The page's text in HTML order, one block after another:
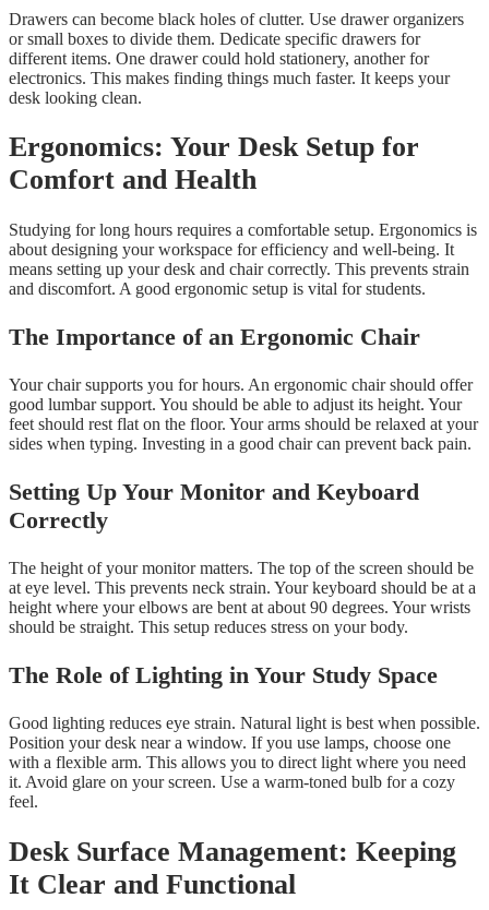
Drawers can become black holes of clutter. Use drawer organizers
or small boxes to divide them. Dedicate specific drawers for
different items. One drawer could hold stationery, another for
electronics. This makes finding things much faster. It keeps your
desk looking clean.
Ergonomics: Your Desk Setup for
Comfort and Health
Studying for long hours requires a comfortable setup. Ergonomics is
about designing your workspace for efficiency and well-being. It
means setting up your desk and chair correctly. This prevents strain
and discomfort. A good ergonomic setup is vital for students.
The Importance of an Ergonomic Chair
Your chair supports you for hours. An ergonomic chair should offer
good lumbar support. You should be able to adjust its height. Your
feet should rest flat on the floor. Your arms should be relaxed at your
sides when typing. Investing in a good chair can prevent back pain.
Setting Up Your Monitor and Keyboard
Correctly
The height of your monitor matters. The top of the screen should be
at eye level. This prevents neck strain. Your keyboard should be at a
height where your elbows are bent at about 90 degrees. Your wrists
should be straight. This setup reduces stress on your body.
The Role of Lighting in Your Study Space
Good lighting reduces eye strain. Natural light is best when possible.
Position your desk near a window. If you use lamps, choose one
with a flexible arm. This allows you to direct light where you need
it. Avoid glare on your screen. Use a warm-toned bulb for a cozy
feel.
Desk Surface Management: Keeping
It Clear and Functional